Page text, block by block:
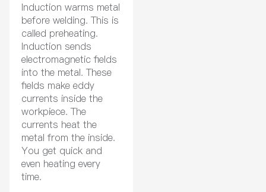
Induction warms metal
before welding. This is
called preheating.
Induction sends
electromagnetic fields
into the metal. These
fields make eddy
currents inside the
workpiece. The
currents heat the
metal from the inside.
You get quick and
even heating every
time.